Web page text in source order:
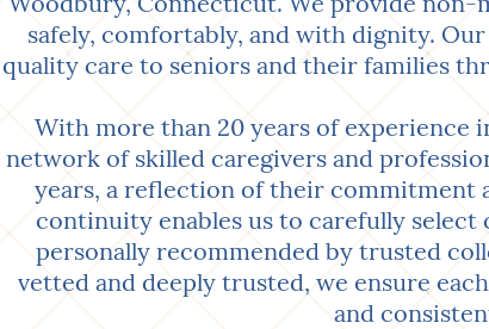
safely, comfortably, and with dignity.
quality care to seniors and their families
With more than 20 years of experience
network of skilled caregivers and
years, a reflection of their commitment
continuity enables us to carefully
personally recommended by trusted
vetted and deeply trusted, we ensure
and